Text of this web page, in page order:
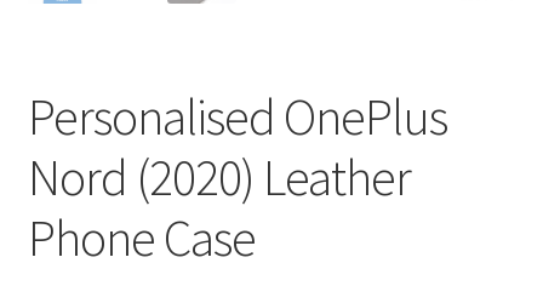
Personalised OnePlus
Nord (2020) Leather
Phone Case